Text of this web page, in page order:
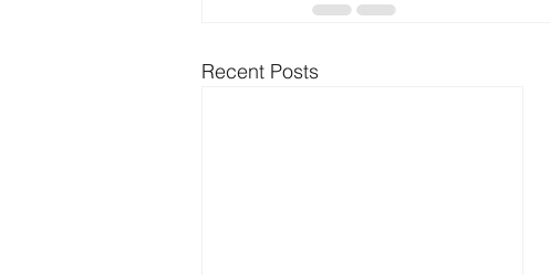
Recent Posts